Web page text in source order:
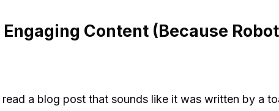
Content (Because
a blog post that sounds like it was written by a